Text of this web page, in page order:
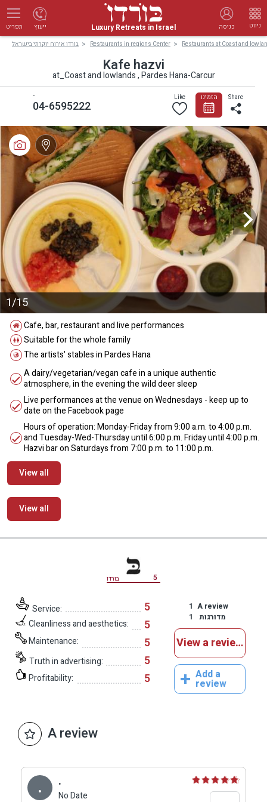
תפריט Luxury Retreats in Israel כניסה ניווט ייעוץ
בורדו אירוח יוקרתי בישראל Restaurants in regions Center Restaurants at Coast and
Kafe hazvi
at_Coast and lowlands , Pardes Hana-Carcur
Share
Like הזמינו
04-6595222
-
1/15
Cafe, bar, restaurant and live performances
Suitable for the whole family
The artists' stables in Pardes Hana
A dairy/vegetarian/vegan cafe in a unique authentic
atmosphere, in the evening the wild deer sleep
Live performances at the venue on Wednesdays - keep up to
date on the Facebook page
Hours of operation: Monday-Friday from 9:00 a.m. to 4:00 p.m.
and Tuesday-Wed-Thursday until 6:00 p.m. Friday until 4:00 p.m.
Hazvi bar on Saturdays from 7:00 p.m. to 11:00 p.m.
View all
View all
בורדו 5
Service: 5
Cleanliness and aesthetics: 5
Maintenance: 5
Truth in advertising: 5
Profitability: 5
1 A review
1
מדורגות
View a reviews
Add a
review
A review
. .
No Date